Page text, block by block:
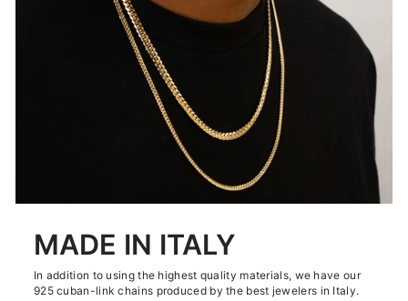
MADE IN ITALY
In addition to using the highest quality materials, we have our
925 cuban-link chains produced by the best jewelers in Italy.